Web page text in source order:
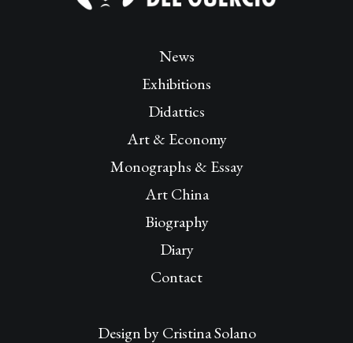
News
Exhibitions
Didattics
Art & Economy
Monographs & Essay
Art China
Biography
Diary
Contact
Design byCristina Solano